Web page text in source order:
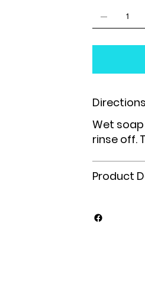
Directions
Wet
rinse off.
Product